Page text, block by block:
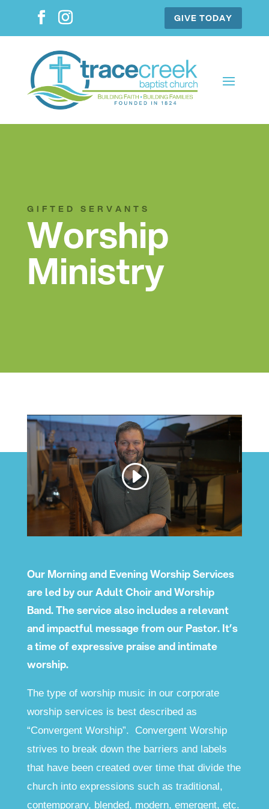
GIVE TODAY
GIFTED SERVANTS
Worship
Ministry
Our Morning and Evening Worship Services
are led by our Adult Choir and Worship
Band. The service also includes a relevant
and impactful message from our Pastor. It’s
a time of expressive praise and intimate
worship.
The type of worship music in our corporate
worship services is best described as
“Convergent Worship”. Convergent Worship
strives to break down the barriers and labels
that have been created over time that divide the
church into expressions such as traditional,
contemporary, blended, modern, emergent, etc.